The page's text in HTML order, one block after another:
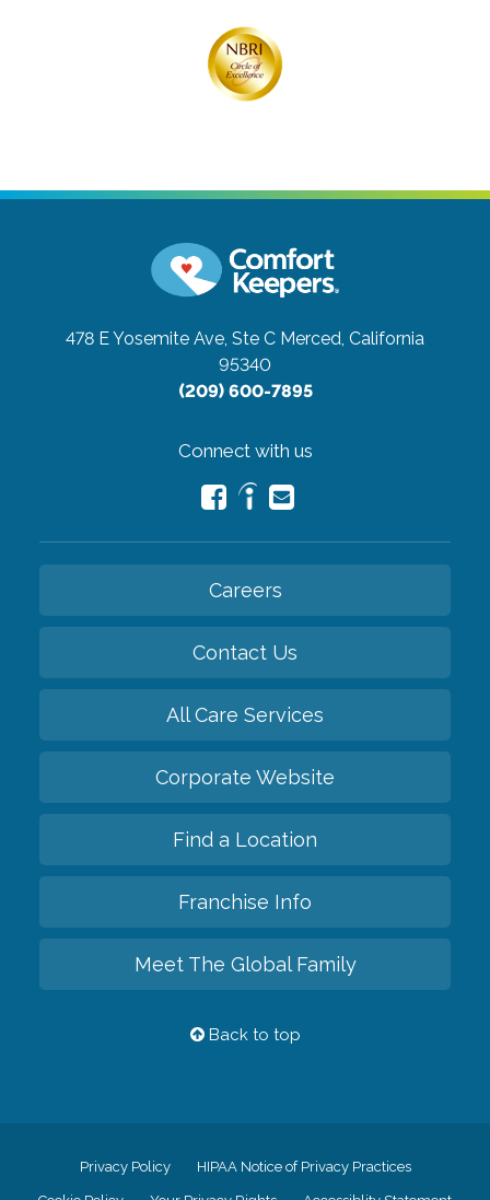
478 E Yosemite Ave, Ste C Merced, California
95340
(209) 600-7895
Connect with us
Careers
Contact Us
All Care Services
Corporate Website
Find a Location
Franchise Info
Meet The Global Family
Back to top
Privacy Policy HIPAA Notice of Privacy Practices